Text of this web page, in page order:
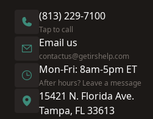
(813) 229-7100
Tap to call
Email us
contactus@getirshelp.com
Mon-Fri: 8am-5pm ET
After hours? Leave a message
15421 N. Florida Ave.
Tampa, FL 33613